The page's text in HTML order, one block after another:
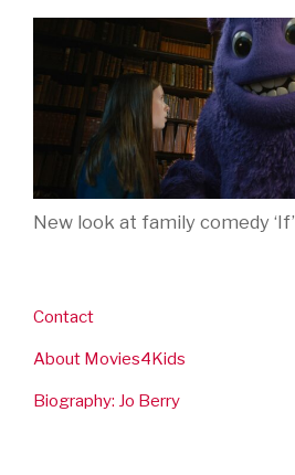
New look at family comedy ‘If’
Contact
About Movies4Kids
Biography: Jo Berry